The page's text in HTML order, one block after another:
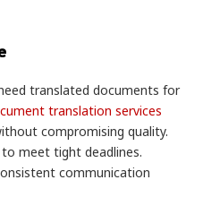
translated documents for
translation services
compromising quality.
meet tight deadlines.
communication